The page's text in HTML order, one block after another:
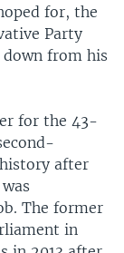
for, the
Party
from his
for the 43-
after
The former
in